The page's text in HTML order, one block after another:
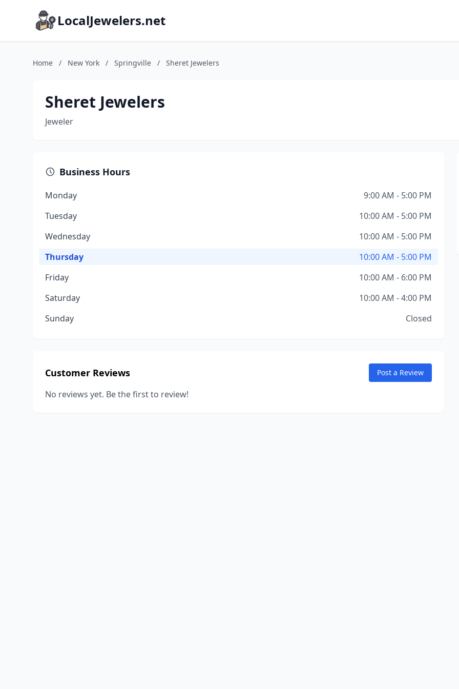
LocalJewelers.net
Home / New York / Springville / Sheret Jewelers
Sheret Jewelers
Jeweler
Business Hours
Monday
9:00 AM - 5:00 PM
Tuesday
10:00 AM - 5:00 PM
Wednesday
10:00 AM - 5:00 PM
Thursday
10:00 AM - 5:00 PM
Friday
10:00 AM - 6:00 PM
Saturday
10:00 AM - 4:00 PM
Sunday
Closed
Customer Reviews Post a Review
No reviews yet. Be the first to review!